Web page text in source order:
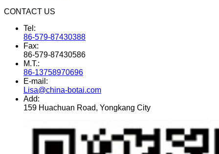
CONTACT US
Tel:
86-579-87430388
Fax:
86-579-87430586
M.T.:
86-13758970696
E-mail:
Lisa@china-botai.com
Add:
159 Huachuan Road, Yongkang City